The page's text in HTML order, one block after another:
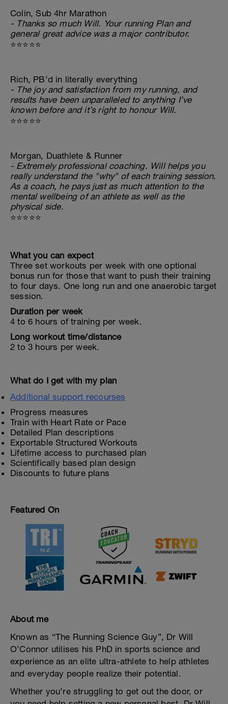
Colin, Sub 4hr Marathon
- Thanks so much Will. Your running Plan and
general great advice was a major contributor.
⭐⭐⭐⭐⭐
Rich, PB’d in literally everything
- The joy and satisfaction from my running, and
results have been unparalleled to anything I’ve
known before and it’s right to honour Will.
⭐⭐⭐⭐⭐
Morgan, Duathlete & Runner
- Extremely professional coaching. Will helps you
really understand the "why" of each training session.
As a coach, he pays just as much attention to the
mental wellbeing of an athlete as well as the
physical side.
⭐⭐⭐⭐⭐
What you can expect
Three set workouts per week with one optional
bonus run for those that want to push their training
to four days. One long run and one anaerobic target
session.
Duration per week
4 to 6 hours of training per week.
Long workout time/distance
2 to 3 hours per week.
What do I get with my plan
Additional support recourses
Progress measures
Train with Heart Rate or Pace
Detailed Plan descriptions
Exportable Structured Workouts
Lifetime access to purchased plan
Scientifically based plan design
Discounts to future plans
Featured On
About me
Known as “The Running Science Guy”, Dr Will
O’Connor utilises his PhD in sports science and
experience as an elite ultra-athlete to help athletes
and everyday people realize their potential.
Whether you’re struggling to get out the door, or